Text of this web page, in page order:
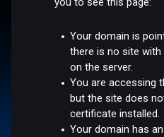
Your domain is
there is no site
on the server.
You are accessing
but the site does
certificate installed.
Your domain has